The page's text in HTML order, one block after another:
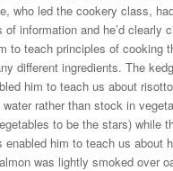
who led the cookery class,
information and he’d clearly
to teach principles of cooking
different ingredients. The
him to teach us about
rather than stock in
to be the stars) while
him to teach us about
was lightly smoked over